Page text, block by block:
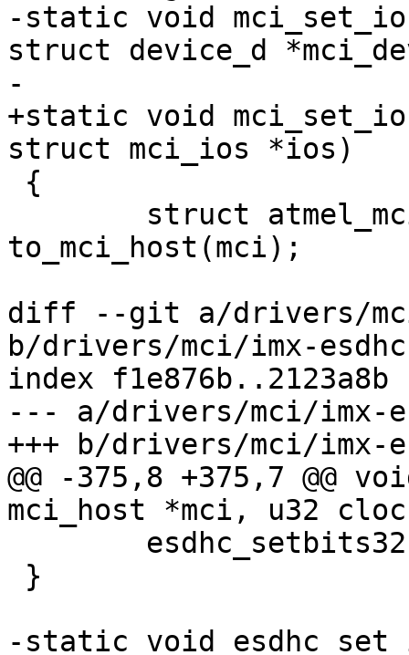
-static void
struct device_d
-			struct mci_ios *ios)
+static void
struct mci_ios *ios)
to_mci_host(mci);
diff --git a/drivers/
b/drivers/mci/imx-
index f1e876b..2123a8b
--- a/drivers/mci/imx-
+++ b/drivers/mci/imx-
@@ -375,8 +375,7 @@
mci_host *mci, u32
-static void